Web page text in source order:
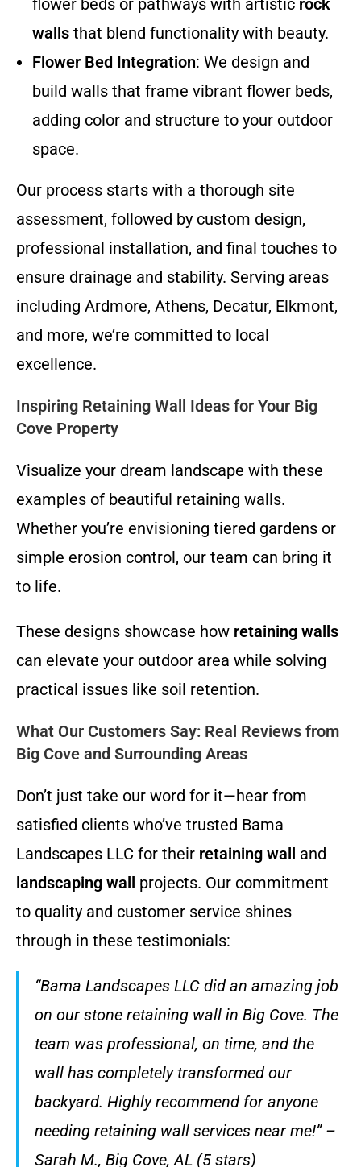
flower beds or pathways with artistic rock
walls that blend functionality with beauty.
Flower Bed Integration: We design and
build walls that frame vibrant flower beds,
adding color and structure to your outdoor
space.
Our process starts with a thorough site
assessment, followed by custom design,
professional installation, and final touches to
ensure drainage and stability. Serving areas
including Ardmore, Athens, Decatur, Elkmont,
and more, we’re committed to local
excellence.
Inspiring Retaining Wall Ideas for Your Big
Cove Property
Visualize your dream landscape with these
examples of beautiful retaining walls.
Whether you’re envisioning tiered gardens or
simple erosion control, our team can bring it
to life.
These designs showcase how retaining walls
can elevate your outdoor area while solving
practical issues like soil retention.
What Our Customers Say: Real Reviews from
Big Cove and Surrounding Areas
Don’t just take our word for it—hear from
satisfied clients who’ve trusted Bama
Landscapes LLC for their retaining wall and
landscaping wall projects. Our commitment
to quality and customer service shines
through in these testimonials:
“Bama Landscapes LLC did an amazing job
on our stone retaining wall in Big Cove. The
team was professional, on time, and the
wall has completely transformed our
backyard. Highly recommend for anyone
needing retaining wall services near me!” –
Sarah M., Big Cove, AL (5 stars)